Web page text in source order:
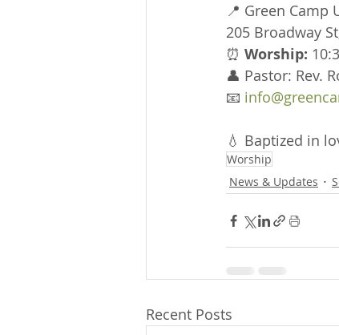
📍 Green Camp
205 Broadway
⏰ Worship:
👤 Pastor: Rev.
📧
💧 Baptized in
Worship
News & Updates
Recent Posts